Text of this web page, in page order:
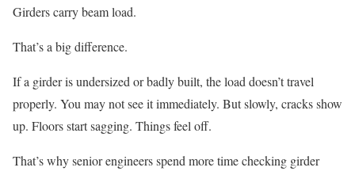
Girders carry beam load.
That’s a big difference.
If a girder is undersized or badly built, the load doesn’t travel
properly. You may not see it immediately. But slowly, cracks show
up. Floors start sagging. Things feel off.
That’s why senior engineers spend more time checking girder